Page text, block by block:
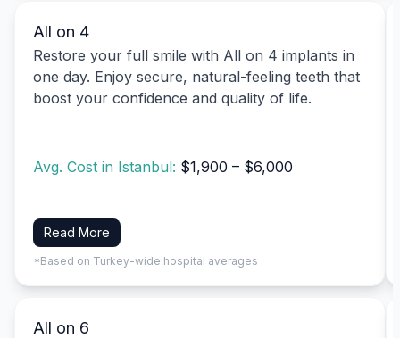
All on 4
Restore your full smile with All on 4 implants in
one day. Enjoy secure, natural-feeling teeth that
boost your confidence and quality of life.
Avg. Cost in Istanbul: $1,900 – $6,000
Read More
*Based on Turkey-wide hospital averages
All on 6